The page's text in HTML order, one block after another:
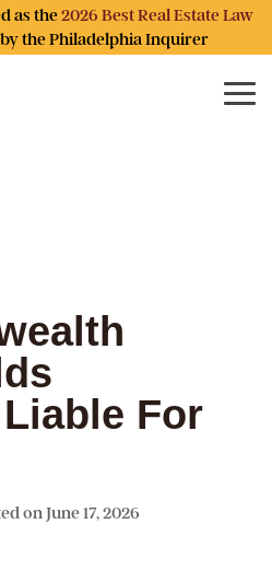
as the2026 Best Real Estate Law
the Philadelphia Inquirer
For
on June 17, 2026